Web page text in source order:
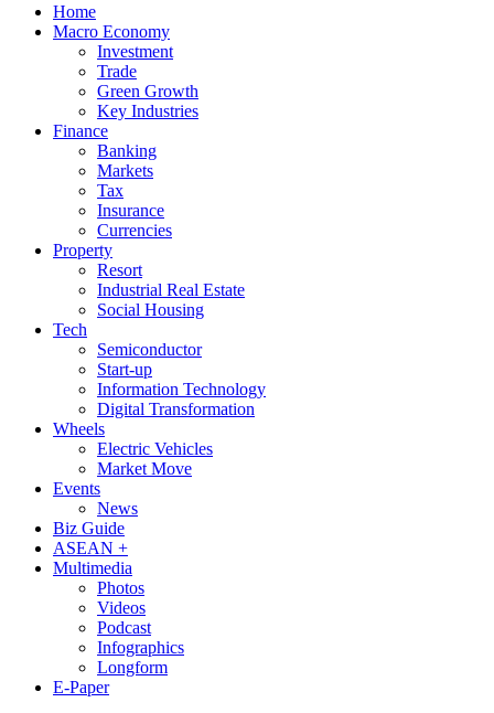
Home
Macro Economy
Investment
Trade
Green Growth
Key Industries
Finance
Banking
Markets
Tax
Insurance
Currencies
Property
Resort
Industrial Real Estate
Social Housing
Tech
Semiconductor
Start-up
Information Technology
Digital Transformation
Wheels
Electric Vehicles
Market Move
Events
News
Biz Guide
ASEAN +
Multimedia
Photos
Videos
Podcast
Infographics
Longform
E-Paper